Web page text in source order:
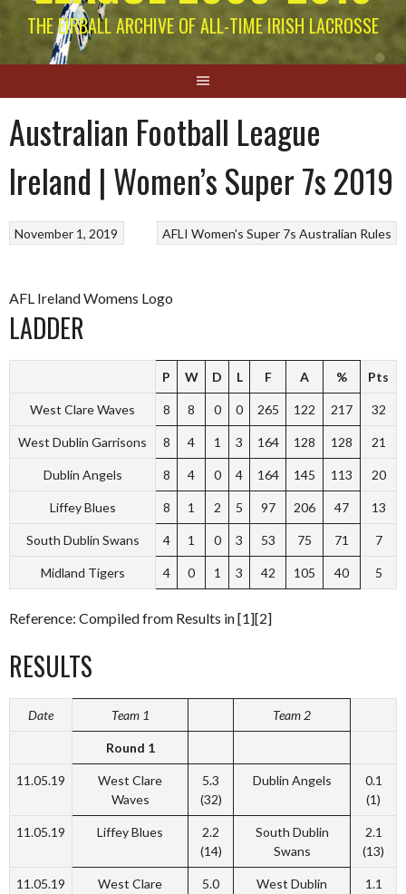
THE EIRBALL ARCHIVE OF ALL-TIME IRISH LACROSSE
Australian Football League
Ireland | Women’s Super 7s 2019
AFLI Women's Super 7s Australian Rules
November 1, 2019
AFL Ireland Womens Logo
LADDER
P W D L F A % Pts
West Clare Waves 8 8 0 0 265 122 217 32
West Dublin Garrisons 8 4 1 3 164 128 128 21
Dublin Angels 8 4 0 4 164 145 113 20
Liffey Blues 8 1 2 5 97 206 47 13
South Dublin Swans 4 1 0 3 53 75 71 7
Midland Tigers 4 0 1 3 42 105 40 5
Reference: Compiled from Results in [1][2]
RESULTS
Date Team 1 Team 2
Round 1
11.05.19
West Clare
Waves
5.3
(32)
Dublin Angels
0.1
(1)
11.05.19 Liffey Blues
2.2
(14)
South Dublin
Swans
2.1
(13)
11.05.19
West Clare
5.0
West Dublin
1.1